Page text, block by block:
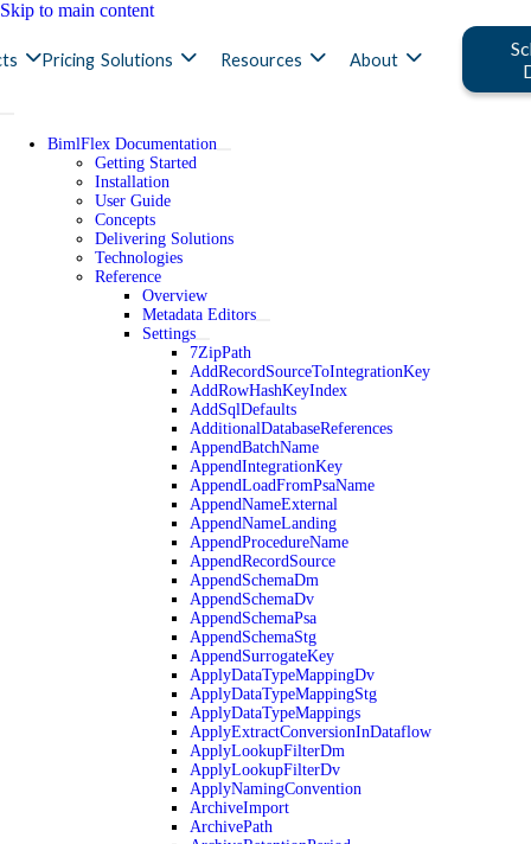
Skip to main content
Pricing Solutions Resources About
BimlFlex Documentation
Getting Started
Installation
User Guide
Concepts
Delivering Solutions
Technologies
Reference
Overview
Metadata Editors
Settings
7ZipPath
AddRecordSourceToIntegrationKey
AddRowHashKeyIndex
AddSqlDefaults
AdditionalDatabaseReferences
AppendBatchName
AppendIntegrationKey
AppendLoadFromPsaName
AppendNameExternal
AppendNameLanding
AppendProcedureName
AppendRecordSource
AppendSchemaDm
AppendSchemaDv
AppendSchemaPsa
AppendSchemaStg
AppendSurrogateKey
ApplyDataTypeMappingDv
ApplyDataTypeMappingStg
ApplyDataTypeMappings
ApplyExtractConversionInDataflow
ApplyLookupFilterDm
ApplyLookupFilterDv
ApplyNamingConvention
ArchiveImport
ArchivePath